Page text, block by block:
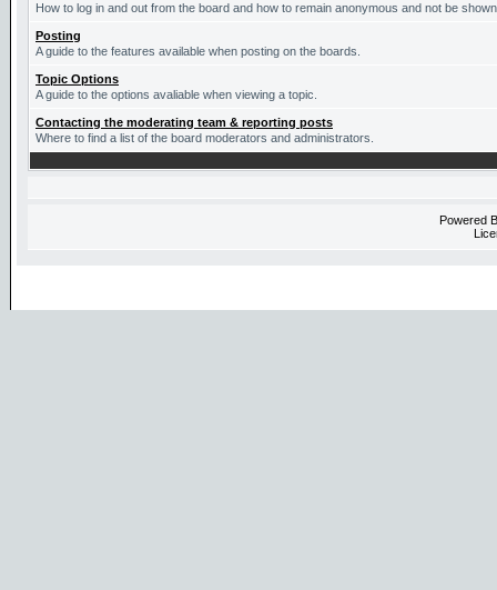
How to log in and out from the board and how to remain anonymous and not be
Posting
A guide to the features available when posting on the boards.
Topic Options
A guide to the options avaliable when viewing a topic.
Contacting the moderating team & reporting posts
Where to find a list of the board moderators and administrators.
Powered